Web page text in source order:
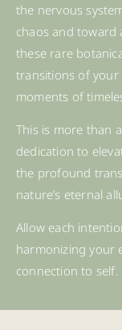
the nervous
chaos and toward
these rare
transitions of
moments of
This is more than
dedication to
the profound
nature’s eternal
Allow each
harmonizing your
connection to self.